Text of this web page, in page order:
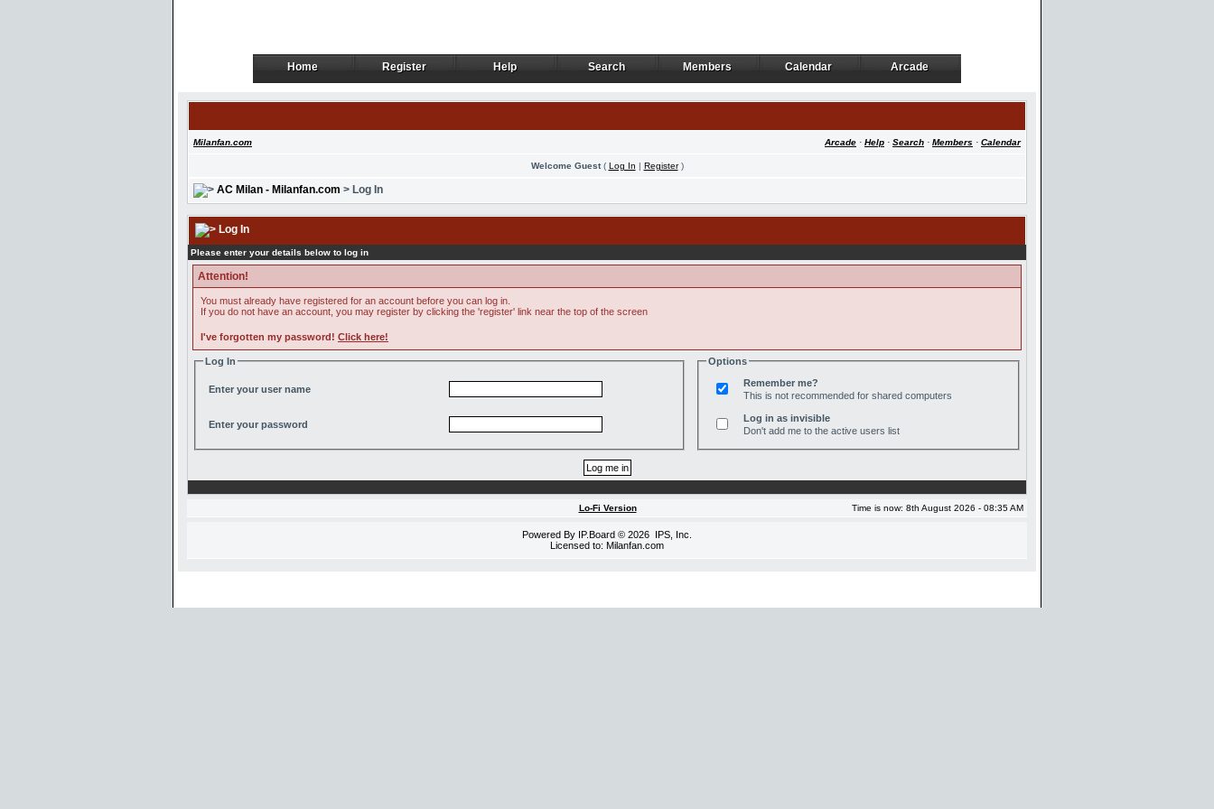
Home
Home Register
Register Help
Help Search
Search Members
Members Calendar
Calendar Arcade
Arcade
Milanfan.com Arcade · Help · Search · Members · Calendar
Welcome Guest( Log In | Register)
AC Milan - Milanfan.com > Log In
Log In
Please enter your details below to log in
Attention!
You must already have registered for an account before you can log in.
If you do not have an account, you may register by clicking the 'register' link near the top of the screen
I've forgotten my password! Click here!
Log In
Enter your user name
Enter your password
Options
Remember me?
This is not recommended for shared computers
Log in as invisible
Don't add me to the active users list
Lo-Fi Version Time is now: 8th August 2026 - 08:35 AM
Powered By IP.Board © 2026 IPS, Inc
Licensed to: Milanfan.com